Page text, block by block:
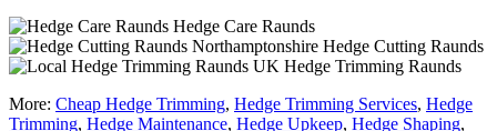
Hedge Care Raunds
Hedge Cutting Raunds
Hedge Trimming Raunds
More: Cheap Hedge Trimming, Hedge Trimming Services, Hedge
Trimming, Hedge Maintenance, Hedge Upkeep, Hedge Shaping,